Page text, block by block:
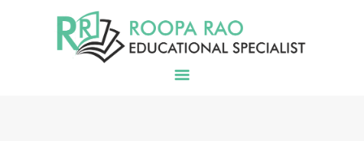
EDUCATIONAL SERVICES